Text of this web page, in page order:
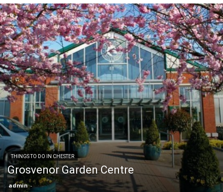
THINGS TO DO IN CHESTER
Grosvenor Garden Centre
admin -